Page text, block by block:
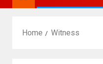
Home Witness